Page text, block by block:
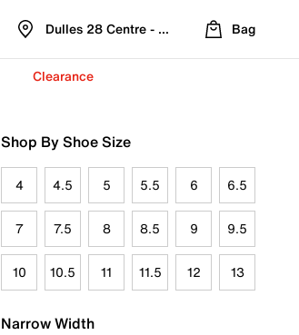
Dulles 28 Centre - Refreshed Location
Bag
Clearance
Shop By Shoe Size
4 4.5 5 5.5 6 6.5
7 7.5 8 8.5 9 9.5
10 10.5 11 11.5 12 13
Narrow Width